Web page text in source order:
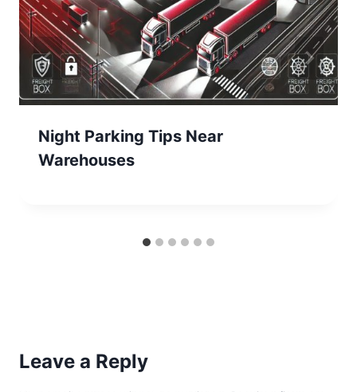
Night Parking Tips Near
Warehouses
Leave a Reply